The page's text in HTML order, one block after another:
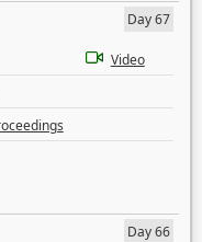
Day 67
Video
Day 66